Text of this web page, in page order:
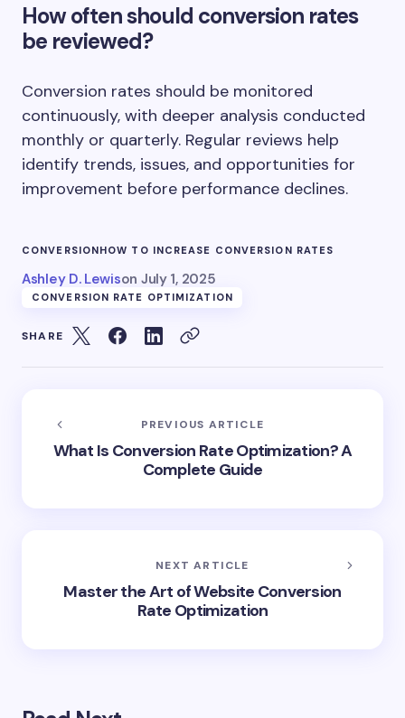
How often should conversion rates
be reviewed?
Conversion rates should be monitored
continuously, with deeper analysis conducted
monthly or quarterly. Regular reviews help
identify trends, issues, and opportunities for
improvement before performance declines.
CONVERSIONHOW TO INCREASE CONVERSION RATES
Ashley D. Lewison July 1, 2025
CONVERSION RATE OPTIMIZATION
SHARE
PREVIOUS ARTICLE
What Is Conversion Rate Optimization? A
Complete Guide
NEXT ARTICLE
Master the Art of Website Conversion
Rate Optimization